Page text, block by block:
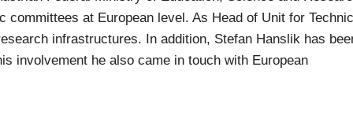
at European level. As Head of Unit for
infrastructures. In addition, Stefan Hanslik has
involvement he also came in touch with European